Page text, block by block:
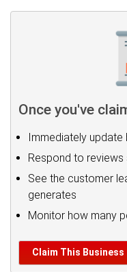
Once you've
Immediately update
Respond to
See the customer
generates
Monitor how many
Claim This Business